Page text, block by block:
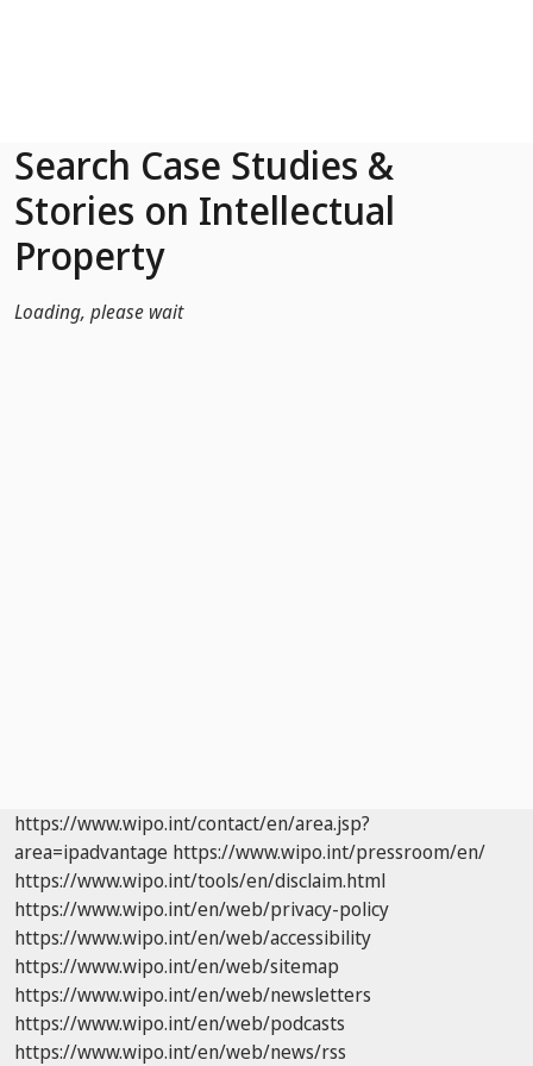
Search Case Studies &
Stories on Intellectual
Property
Loading, please wait
https://www.wipo.int/contact/en/area.jsp?
area=ipadvantage https://www.wipo.int/pressroom/en/
https://www.wipo.int/tools/en/disclaim.html
https://www.wipo.int/en/web/privacy-policy
https://www.wipo.int/en/web/accessibility
https://www.wipo.int/en/web/sitemap
https://www.wipo.int/en/web/newsletters
https://www.wipo.int/en/web/podcasts
https://www.wipo.int/en/web/news/rss